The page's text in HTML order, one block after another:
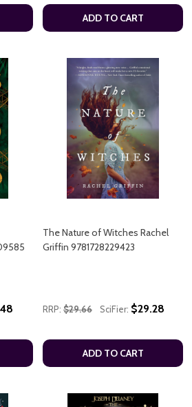
ADD TO CART
The Nature of Witches Rachel
Griffin 9781728229423
RRP: $29.66 SciFier: $29.28
ADD TO CART